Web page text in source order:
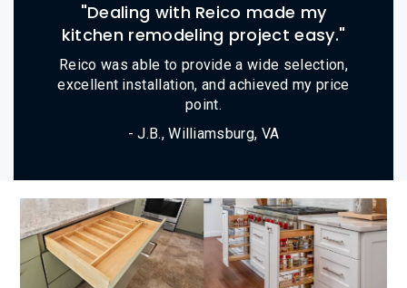
"Dealing with Reico made my
kitchen remodeling project easy."
Reico was able to provide a wide selection,
excellent installation, and achieved my price
point.
- J.B., Williamsburg, VA